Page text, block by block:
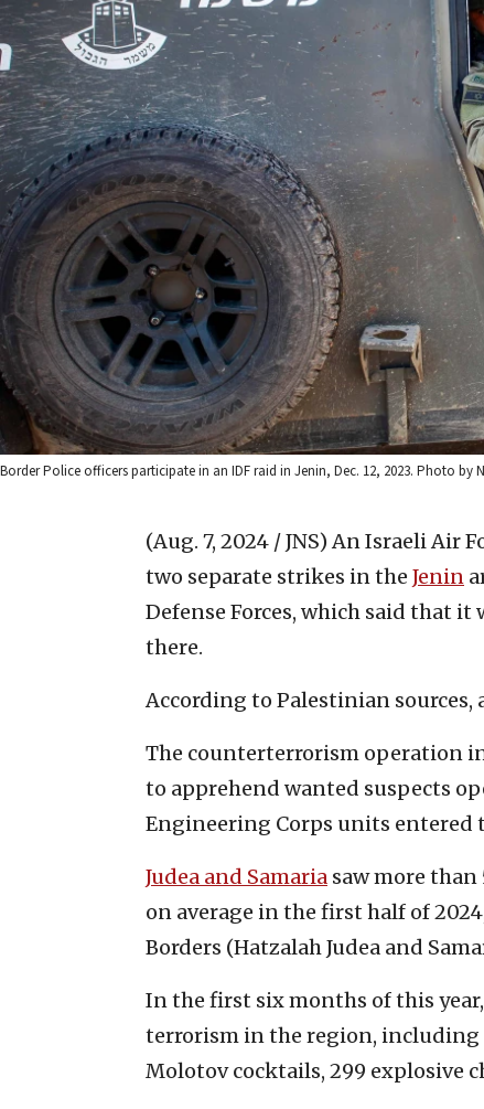
Border Police officers participate in an IDF raid in Jenin, Dec. 12, 2023. Photo by
(Aug. 7, 2024 / JNS) An Israeli Air
two separate strikes in the Jenin
Defense Forces, which said that
there.
According to Palestinian
The counterterrorism operation
to apprehend wanted suspects
Engineering Corps units entered
Judea and Samaria saw more
on average in the first half of
Borders (Hatzalah Judea and
In the first six months of this
terrorism in the region, including
Molotov cocktails, 299 explosive